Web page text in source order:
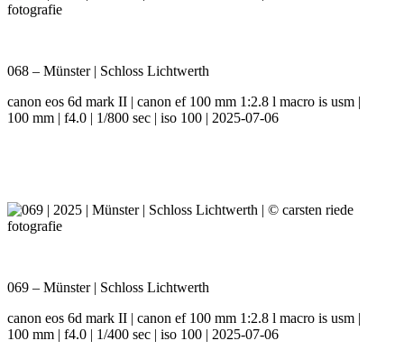
068 – Münster | Schloss Lichtwerth
canon eos 6d mark II | canon ef 100 mm 1:2.8 l macro is usm |
100 mm | f4.0 | 1/800 sec | iso 100 | 2025-07-06
069 – Münster | Schloss Lichtwerth
canon eos 6d mark II | canon ef 100 mm 1:2.8 l macro is usm |
100 mm | f4.0 | 1/400 sec | iso 100 | 2025-07-06